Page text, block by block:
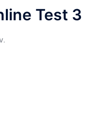
Test 3